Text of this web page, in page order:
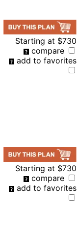
Starting at $730
compare
add to favorites
Starting at $730
compare
add to favorites